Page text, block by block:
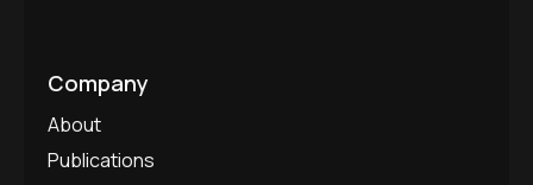
Company
About
Publications